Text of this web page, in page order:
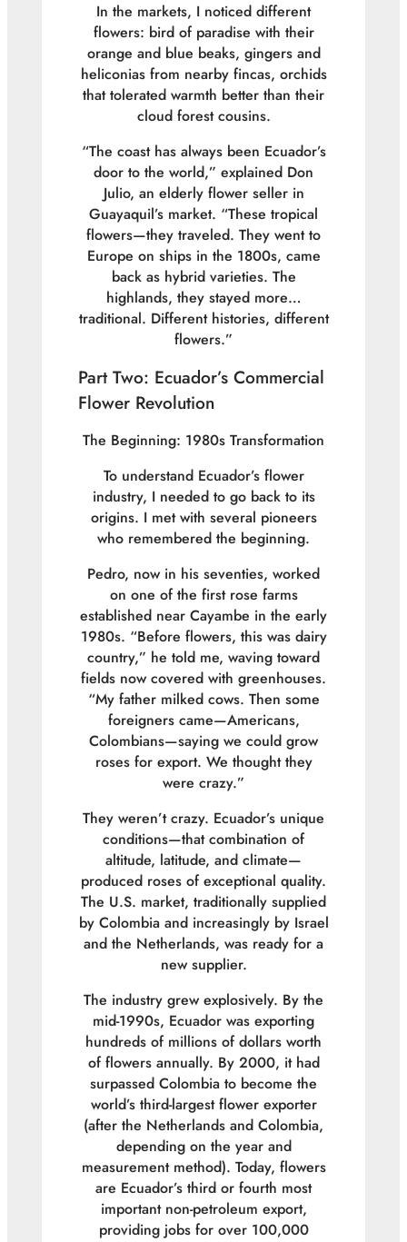
In the markets, I noticed different
flowers: bird of paradise with their
orange and blue beaks, gingers and
heliconias from nearby fincas, orchids
that tolerated warmth better than their
cloud forest cousins.
“The coast has always been Ecuador’s
door to the world,” explained Don
Julio, an elderly flower seller in
Guayaquil’s market. “These tropical
flowers—they traveled. They went to
Europe on ships in the 1800s, came
back as hybrid varieties. The
highlands, they stayed more…
traditional. Different histories, different
flowers.”
Part Two: Ecuador’s Commercial
Flower Revolution
The Beginning: 1980s Transformation
To understand Ecuador’s flower
industry, I needed to go back to its
origins. I met with several pioneers
who remembered the beginning.
Pedro, now in his seventies, worked
on one of the first rose farms
established near Cayambe in the early
1980s. “Before flowers, this was dairy
country,” he told me, waving toward
fields now covered with greenhouses.
“My father milked cows. Then some
foreigners came—Americans,
Colombians—saying we could grow
roses for export. We thought they
were crazy.”
They weren’t crazy. Ecuador’s unique
conditions—that combination of
altitude, latitude, and climate—
produced roses of exceptional quality.
The U.S. market, traditionally supplied
by Colombia and increasingly by Israel
and the Netherlands, was ready for a
new supplier.
The industry grew explosively. By the
mid-1990s, Ecuador was exporting
hundreds of millions of dollars worth
of flowers annually. By 2000, it had
surpassed Colombia to become the
world’s third-largest flower exporter
(after the Netherlands and Colombia,
depending on the year and
measurement method). Today, flowers
are Ecuador’s third or fourth most
important non-petroleum export,
providing jobs for over 100,000